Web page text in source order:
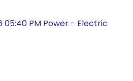
05:40 PM Power - Electric